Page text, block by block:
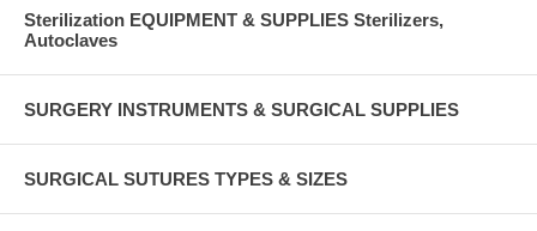
Sterilization EQUIPMENT & SUPPLIES Sterilizers,
Autoclaves
SURGERY INSTRUMENTS & SURGICAL SUPPLIES
SURGICAL SUTURES TYPES & SIZES